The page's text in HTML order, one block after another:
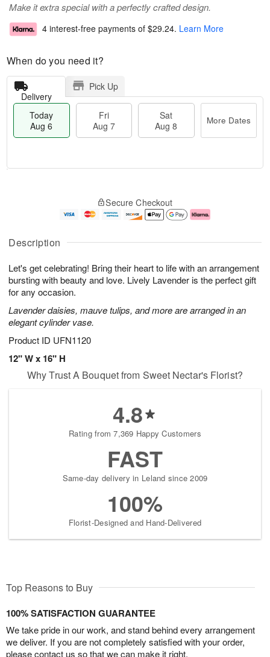
Description
Let's get celebrating! Bring their heart to life with an arrangement
bursting with beauty and love. Lively Lavender is the perfect gift
for any occasion.
Lavender daisies, mauve tulips, and more are arranged in an
elegant cylinder vase.
Product ID UFN1120
12" W x 16" H
Make it extra special with a perfectly crafted design.
4 interest-free payments of $29.24. Learn More
When do you need it?
Delivery
Pick Up
Today
Aug 6
Fri
Aug 7
Sat
Aug 8
More Dates
A
u
6
g
g
e
s
Secure Checkout
Why Trust A Bouquet from Sweet Nectar's Florist?
4.8
Rating from 7,369 Happy Customers
FAST
Same-day delivery in Leland since 2009
100%
Florist-Designed and Hand-Delivered
Top Reasons to Buy
100% SATISFACTION GUARANTEE
We take pride in our work, and stand behind every arrangement
we deliver. If you are not completely satisfied with your order,
please contact us so that we can make it right.